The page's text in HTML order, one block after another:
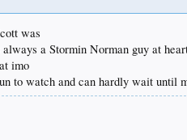
to the all around game but he is a
was
a Stormin Norman guy at
imo
to watch and can hardly wait until